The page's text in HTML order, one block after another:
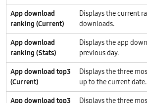
App download
ranking (Current)
Displays the current
downloads.
App download
ranking (Stats)
Displays the app
previous day.
App download top3
(Current)
Displays the three
up to the current date.
App download top3
Displays the three